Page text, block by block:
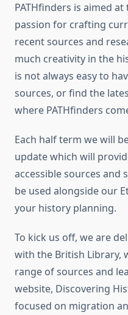
PATHfinders is aimed
passion for crafting
recent sources and
much creativity in the
is not always easy to
sources, or find the
where PATHfinders
Each half term we will
update which will
accessible sources and
be used alongside our
your history planning.
To kick us off, we are
with the British Library,
range of sources and
website, Discovering
focused on migration